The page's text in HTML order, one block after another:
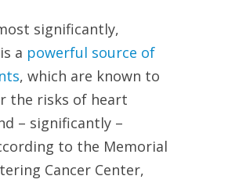
significantly,
a powerful source of
, which are known to
the risks of heart
– significantly –
to the Memorial
Cancer Center,